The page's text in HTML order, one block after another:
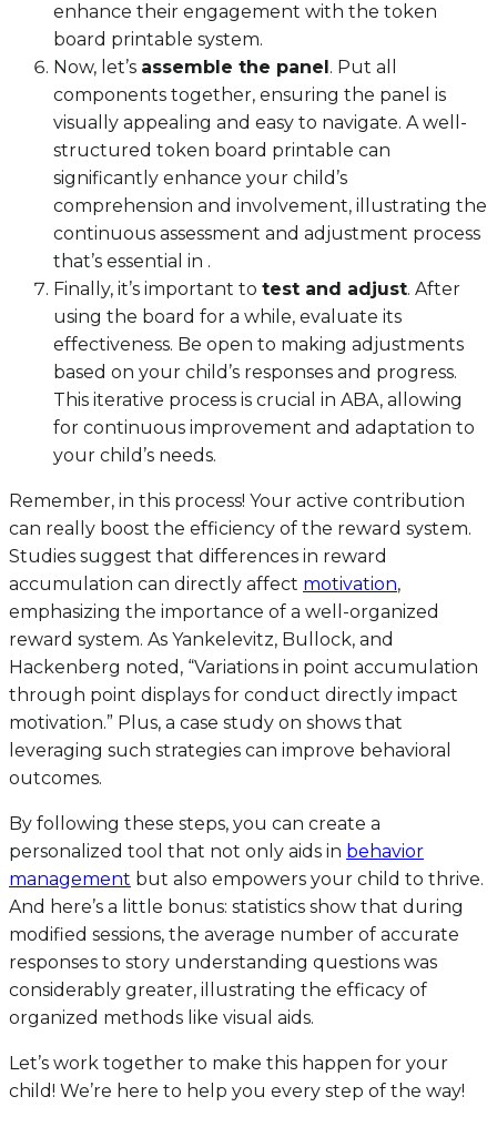
enhance their engagement with the token
board printable system.
Now, let’s assemble the panel. Put all
components together, ensuring the panel is
visually appealing and easy to navigate. A well-
structured token board printable can
significantly enhance your child’s
comprehension and involvement, illustrating the
continuous assessment and adjustment process
that’s essential in .
Finally, it’s important to test and adjust. After
using the board for a while, evaluate its
effectiveness. Be open to making adjustments
based on your child’s responses and progress.
This iterative process is crucial in ABA, allowing
for continuous improvement and adaptation to
your child’s needs.
Remember, in this process! Your active contribution
can really boost the efficiency of the reward system.
Studies suggest that differences in reward
accumulation can directly affect motivation,
emphasizing the importance of a well-organized
reward system. As Yankelevitz, Bullock, and
Hackenberg noted, “Variations in point accumulation
through point displays for conduct directly impact
motivation.” Plus, a case study on shows that
leveraging such strategies can improve behavioral
outcomes.
By following these steps, you can create a
personalized tool that not only aids in behavior
management but also empowers your child to thrive.
And here’s a little bonus: statistics show that during
modified sessions, the average number of accurate
responses to story understanding questions was
considerably greater, illustrating the efficacy of
organized methods like visual aids.
Let’s work together to make this happen for your
child! We’re here to help you every step of the way!